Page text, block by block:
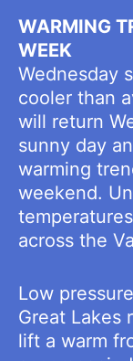
WARMING
WEEK
Wednesday
cooler than
will return
sunny day
warming
weekend.
across the
Low
Great Lakes
lift a warm